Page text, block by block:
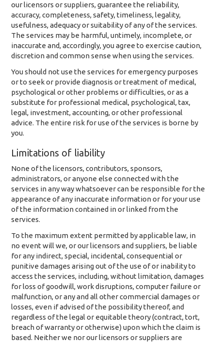
our licensors or suppliers, guarantee the reliability,
accuracy, completeness, safety, timeliness, legality,
usefulness, adequacy or suitability of any of the services.
The services may be harmful, untimely, incomplete, or
inaccurate and, accordingly, you agree to exercise caution,
discretion and common sense when using the services.
You should not use the services for emergency purposes
or to seek or provide diagnosis or treatment of medical,
psychological or other problems or difficulties, or as a
substitute for professional medical, psychological, tax,
legal, investment, accounting, or other professional
advice. The entire risk for use of the services is borne by
you.
Limitations of liability
None of the licensors, contributors, sponsors,
administrators, or anyone else connected with the
services in any way whatsoever can be responsible for the
appearance of any inaccurate information or for your use
of the information contained in or linked from the
services.
To the maximum extent permitted by applicable law, in
no event will we, or our licensors and suppliers, be liable
for any indirect, special, incidental, consequential or
punitive damages arising out of the use of or inability to
access the services, including, without limitation, damages
for loss of goodwill, work disruptions, computer failure or
malfunction, or any and all other commercial damages or
losses, even if advised of the possibility thereof, and
regardless of the legal or equitable theory (contract, tort,
breach of warranty or otherwise) upon which the claim is
based. Neither we nor our licensors or suppliers are